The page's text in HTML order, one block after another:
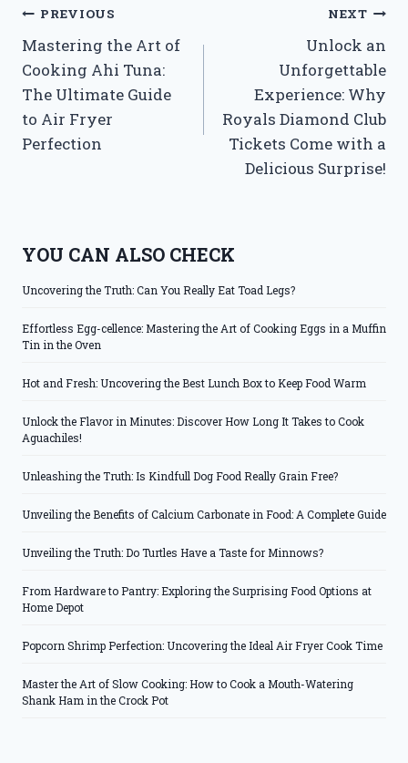
Post
navigation
PREVIOUS
Mastering the Art of
Cooking Ahi Tuna:
The Ultimate Guide
to Air Fryer
Perfection
NEXT
Unlock an
Unforgettable
Experience: Why
Royals Diamond Club
Tickets Come with a
Delicious Surprise!
YOU CAN ALSO CHECK
Uncovering the Truth: Can You Really Eat Toad Legs?
Effortless Egg-cellence: Mastering the Art of Cooking Eggs in a Muffin
Tin in the Oven
Hot and Fresh: Uncovering the Best Lunch Box to Keep Food Warm
Unlock the Flavor in Minutes: Discover How Long It Takes to Cook
Aguachiles!
Unleashing the Truth: Is Kindfull Dog Food Really Grain Free?
Unveiling the Benefits of Calcium Carbonate in Food: A Complete Guide
Unveiling the Truth: Do Turtles Have a Taste for Minnows?
From Hardware to Pantry: Exploring the Surprising Food Options at
Home Depot
Popcorn Shrimp Perfection: Uncovering the Ideal Air Fryer Cook Time
Master the Art of Slow Cooking: How to Cook a Mouth-Watering
Shank Ham in the Crock Pot